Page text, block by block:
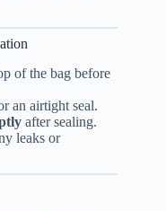
of the bag before
an airtight seal.
after sealing.
leaks or